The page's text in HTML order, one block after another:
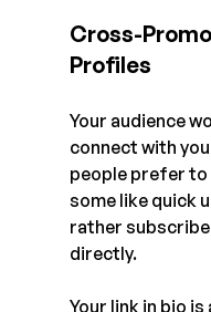
Cross-
Profiles
Your audience
connect with
people prefer to
some like quick
rather
directly.
Your link in bio